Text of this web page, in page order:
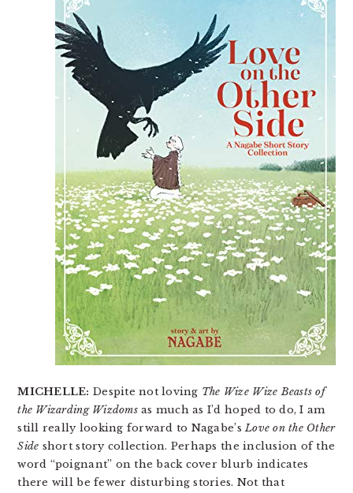
MICHELLE: Despite not loving The Wize Wize Beasts of
the Wizarding Wizdomsas much as I’d hoped to do, I am
still really looking forward to Nagabe’sLove on the Other
Side short story collection. Perhaps the inclusion of the
word “poignant” on the back cover blurb indicates
there will be fewer disturbing stories. Not that